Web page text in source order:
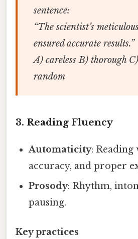
sentence:
“The scientist’s
ensured accurate results.”
A) careless B) thorough
random
3. Reading Fluency
Automaticity: Reading
accuracy, and proper
Prosody: Rhythm,
pausing.
Key practices